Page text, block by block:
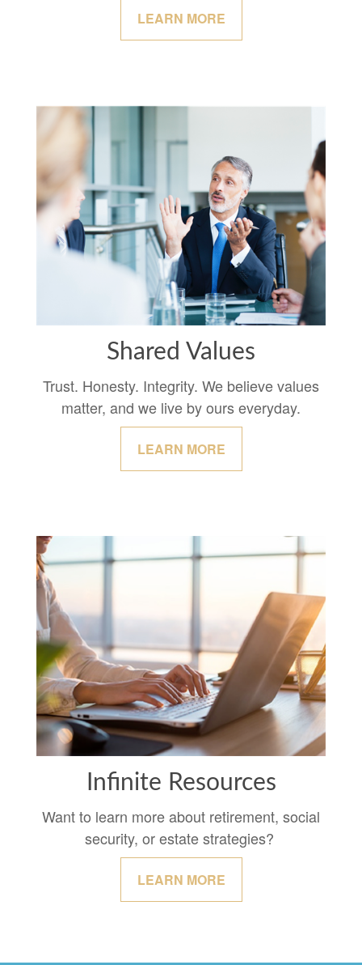
LEARN MORE
Shared Values
Trust. Honesty. Integrity. We believe values
matter, and we live by ours everyday.
LEARN MORE
Infinite Resources
Want to learn more about retirement, social
security, or estate strategies?
LEARN MORE